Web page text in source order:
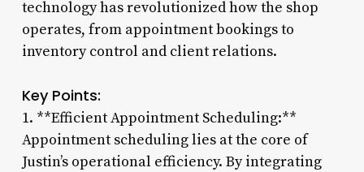
technology has revolutionized how the shop
operates, from appointment bookings to
inventory control and client relations.
Key Points:
1. **Efficient Appointment Scheduling:**
Appointment scheduling lies at the core of
Justin’s operational efficiency. By integrating